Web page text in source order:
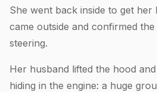
She went back inside to get her
came outside and confirmed
steering.
Her husband lifted the hood
hiding in the engine: a huge